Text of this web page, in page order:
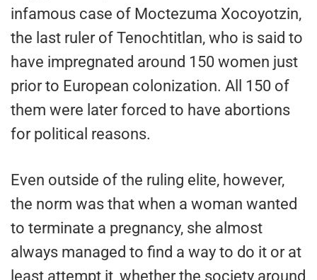
infamous case of Moctezuma Xocoyotzin,
the last ruler of Tenochtitlan, who is said to
have impregnated around 150 women just
prior to European colonization. All 150 of
them were later forced to have abortions
for political reasons.
Even outside of the ruling elite, however,
the norm was that when a woman wanted
to terminate a pregnancy, she almost
always managed to find a way to do it or at
least attempt it, whether the society around